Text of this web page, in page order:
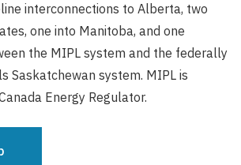
interconnections to Alberta, two
one into Manitoba, and one
the MIPL system and the federally
Saskatchewan system. MIPL is
Energy Regulator.